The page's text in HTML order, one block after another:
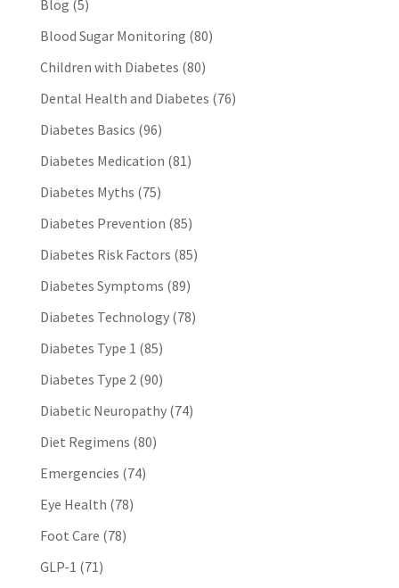
Blog (5)
Blood Sugar Monitoring (80)
Children with Diabetes (80)
Dental Health and Diabetes (76)
Diabetes Basics (96)
Diabetes Medication (81)
Diabetes Myths (75)
Diabetes Prevention (85)
Diabetes Risk Factors (85)
Diabetes Symptoms (89)
Diabetes Technology(78)
Diabetes Type 1 (85)
Diabetes Type 2(90)
Diabetic Neuropathy(74)
Diet Regimens (80)
Emergencies (74)
Eye Health (78)
Foot Care (78)
GLP-1 (71)